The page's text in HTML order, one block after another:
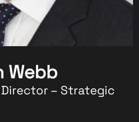
Webb
– Strategic